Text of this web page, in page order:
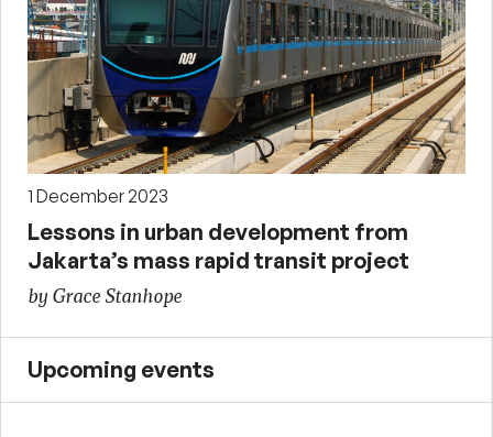
1 December 2023
Lessons in urban development from
Jakarta’s mass rapid transit project
by Grace Stanhope
Upcoming events